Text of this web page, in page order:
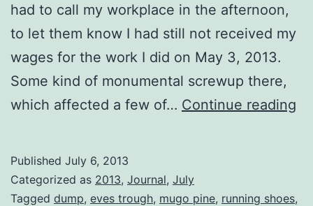
had to call my workplace in the afternoon,
to let them know I had still not received my
wages for the work I did on May 3, 2013.
Some kind of monumental screwup there,
which affected a few of… Continue reading
Published July 6, 2013
Categorized as 2013, Journal, July
Tagged dump, eves trough, mugo pine, running shoes,